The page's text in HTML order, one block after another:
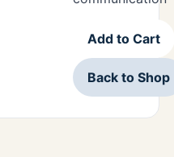
Add to Cart
Back to Shop